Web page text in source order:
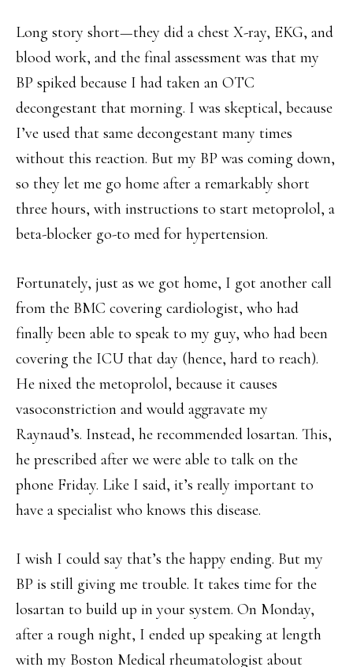
Long story short—they did a chest X-ray, EKG, and
blood work, and the final assessment was that my
BP spiked because I had taken an OTC
decongestant that morning. I was skeptical, because
I’ve used that same decongestant many times
without this reaction. But my BP was coming down,
so they let me go home after a remarkably short
three hours, with instructions to start metoprolol, a
beta-blocker go-to med for hypertension.
Fortunately, just as we got home, I got another call
from the BMC covering cardiologist, who had
finally been able to speak to my guy, who had been
covering the ICU that day (hence, hard to reach).
He nixed the metoprolol, because it causes
vasoconstriction and would aggravate my
Raynaud’s. Instead, he recommended losartan. This,
he prescribed after we were able to talk on the
phone Friday. Like I said, it’s really important to
have a specialist who knows this disease.
I wish I could say that’s the happy ending. But my
BP is still giving me trouble. It takes time for the
losartan to build up in your system. On Monday,
after a rough night, I ended up speaking at length
with my Boston Medical rheumatologist about